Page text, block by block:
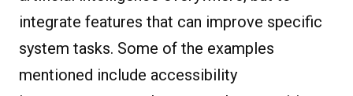
integrate features that can improve specific
system tasks. Some of the examples
mentioned include accessibility